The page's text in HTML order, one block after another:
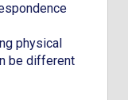
physical
be different